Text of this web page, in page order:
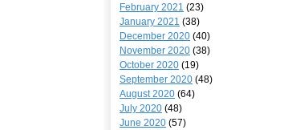
February 2021 (23)
January 2021 (38)
December 2020 (40)
November 2020 (38)
October 2020 (19)
September 2020 (48)
August 2020 (64)
July 2020 (48)
June 2020 (57)